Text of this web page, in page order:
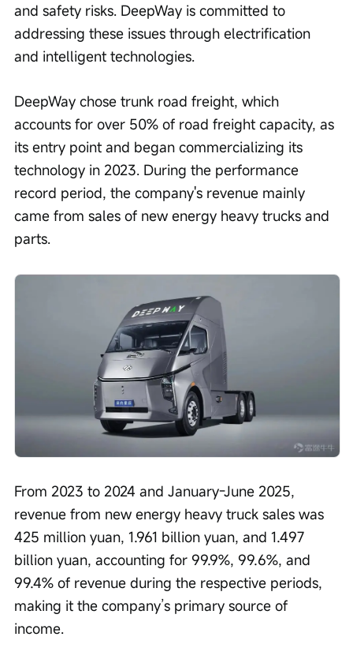
and safety risks. DeepWay is committed to
addressing these issues through electrification
and intelligent technologies.
DeepWay chose trunk road freight, which
accounts for over 50% of road freight capacity, as
its entry point and began commercializing its
technology in 2023. During the performance
record period, the company's revenue mainly
came from sales of new energy heavy trucks and
parts.
From 2023 to 2024 and January-June 2025,
revenue from new energy heavy truck sales was
425 million yuan, 1.961 billion yuan, and 1.497
billion yuan, accounting for 99.9%, 99.6%, and
99.4% of revenue during the respective periods,
making it the company’s primary source of
income.